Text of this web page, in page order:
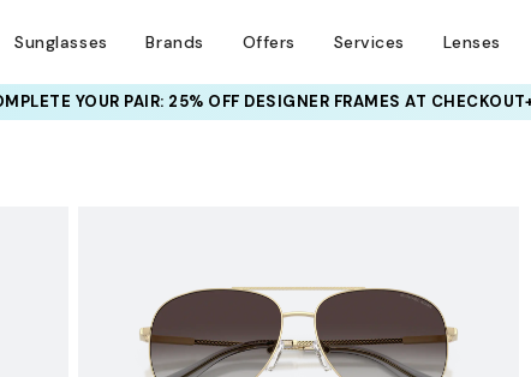
Sunglasses Brands Offers Services Lenses
YOUR PAIR: 25% OFF DESIGNER FRAMESAT